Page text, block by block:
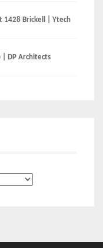
1428 Brickell | Ytech
| DP Architects